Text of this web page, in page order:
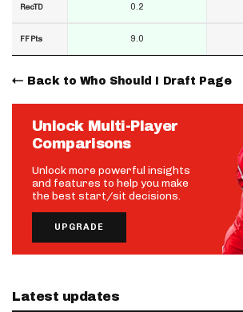
RecTD
FF Pts
0.2
9.0
Back to Who Should I Draft Page
Unlock Multi-Player
Comparisons
Unlock more powerful insights
and features to help you make
the best start/sit decisions.
UPGRADE
Latest updates